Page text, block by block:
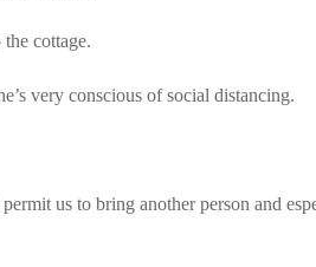
cottage.
very conscious of social distancing.
us to bring another person and